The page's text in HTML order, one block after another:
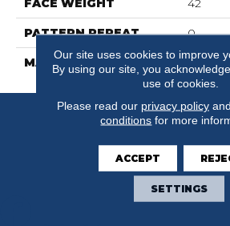
FACE WEIGHT 42
PATTERN REPEAT 0
MATERIAL
Our site uses cookies to improve
By using our site, you
use of cookies.
Please read our privacy policy
conditions for more
ACCEPT
SETTINGS